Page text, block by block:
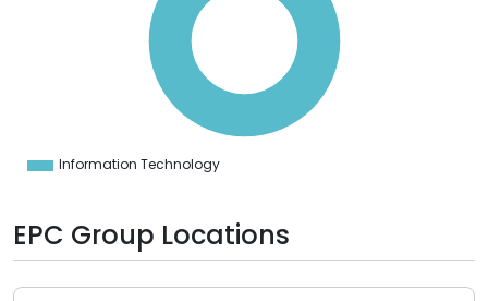
Information Technology
EPC Group Locations